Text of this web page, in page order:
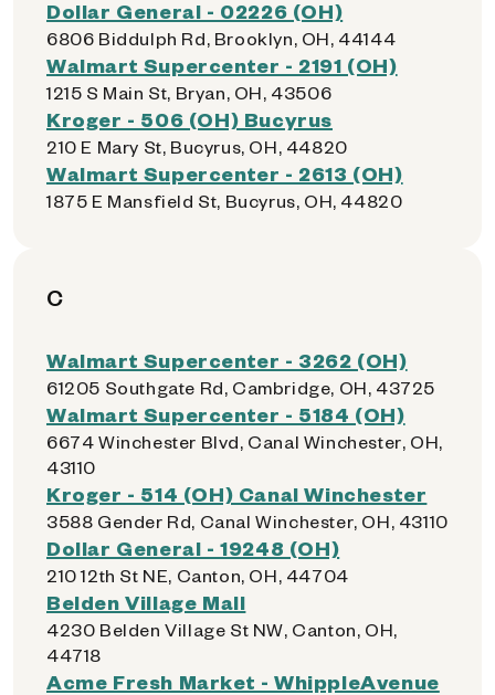
Dollar General - 02226 (OH)
6806 Biddulph Rd, Brooklyn, OH, 44144
Walmart Supercenter - 2191 (OH)
1215 S Main St, Bryan, OH, 43506
Kroger - 506 (OH) Bucyrus
210 E Mary St, Bucyrus, OH, 44820
Walmart Supercenter - 2613 (OH)
1875 E Mansfield St, Bucyrus, OH, 44820
C
Walmart Supercenter - 3262 (OH)
61205 Southgate Rd, Cambridge, OH, 43725
Walmart Supercenter - 5184 (OH)
6674 Winchester Blvd, Canal Winchester, OH,
43110
Kroger - 514 (OH) Canal Winchester
3588 Gender Rd, Canal Winchester, OH, 43110
Dollar General - 19248 (OH)
210 12th St NE, Canton, OH, 44704
Belden Village Mall
4230 Belden Village St NW, Canton, OH,
44718
Acme Fresh Market - WhippleAvenue